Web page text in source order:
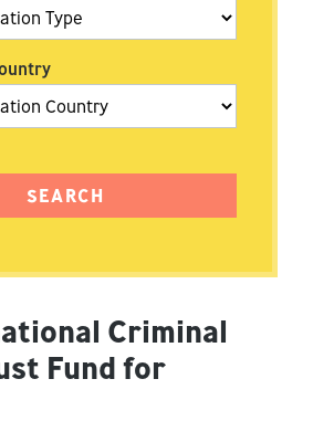
Criminal
Fund for